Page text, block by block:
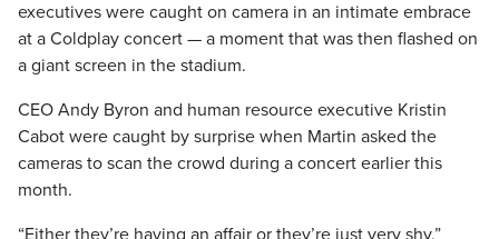
executives were caught on camera in an intimate embrace
at a Coldplay concert — a moment that was then flashed on
a giant screen in the stadium.
CEO Andy Byron and human resource executive Kristin
Cabot were caught by surprise when Martin asked the
cameras to scan the crowd during a concert earlier this
month.
“Either they’re having an affair or they’re just very shy,”